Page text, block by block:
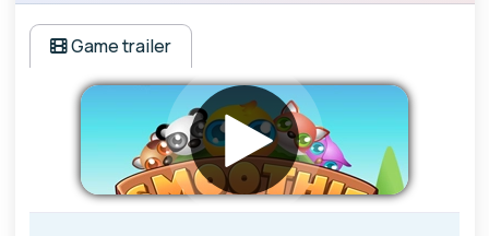
Game trailer